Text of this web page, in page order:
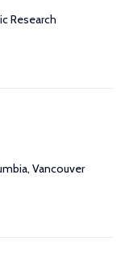
Research
Vancouver